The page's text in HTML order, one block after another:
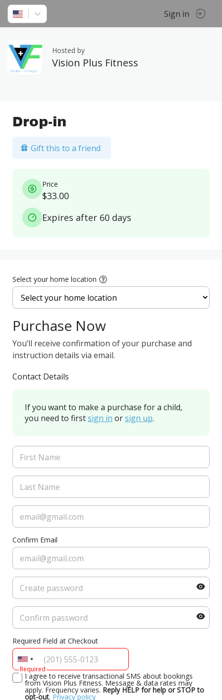
Sign in
Hosted by
Vision Plus Fitness
Drop-in
Gift this to a friend
Price
$33.00
Expires after 60 days
Select your home location
Purchase Now
You’ll receive confirmation of your purchase and
instruction details via email.
Contact Details
If you want to make a purchase for a child,
you need to firstsign in orsign up.
Confirm Email
Required Field at Checkout
Required
I agree to receive transactional SMS about bookings
from Vision Plus Fitness. Message & data rates may
apply. Frequency varies. Reply HELP for help or STOP to
opt-out. Privacy policy